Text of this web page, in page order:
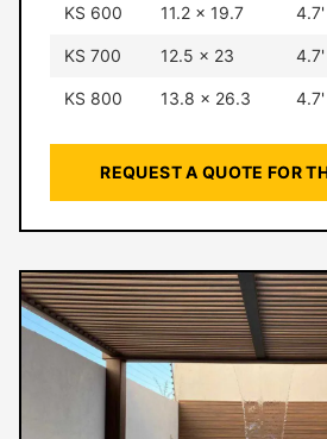
KS 600 11.2 × 19.7 4.7'
KS 700 12.5 × 23 4.7'
KS 800 13.8 × 26.3 4.7'
REQUEST A QUOTE FOR